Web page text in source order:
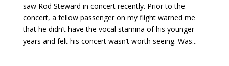
saw Rod Steward in concert recently. Prior to the
concert, a fellow passenger on my flight warned me
that he didn’t have the vocal stamina of his younger
years and felt his concert wasn’t worth seeing. Was...